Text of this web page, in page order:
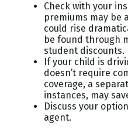
Check with your
premiums may be
could rise
be found through
student discounts.
If your child is
doesn’t require
coverage, a
instances, may
Discuss your
agent.